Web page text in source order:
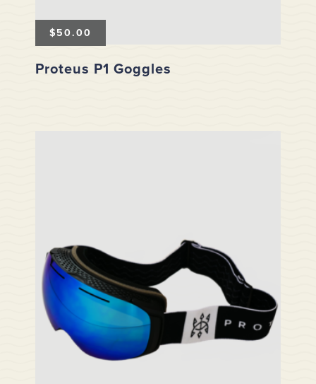
Proteus P1 Goggles
$50.00